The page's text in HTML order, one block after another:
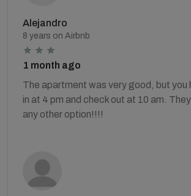
Alejandro
8 years on Airbnb
1 month ago
The apartment was very good, but you
in at 4 pm and check out at 10 am.
any other option!!!!